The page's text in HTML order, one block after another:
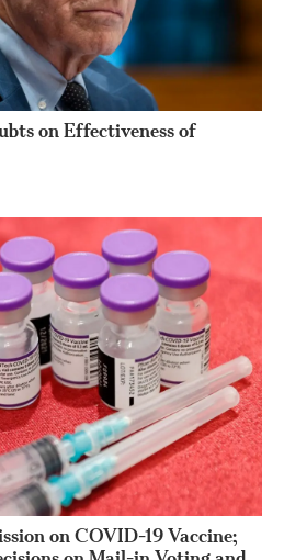
on Effectiveness of
on COVID-19 Vaccine;